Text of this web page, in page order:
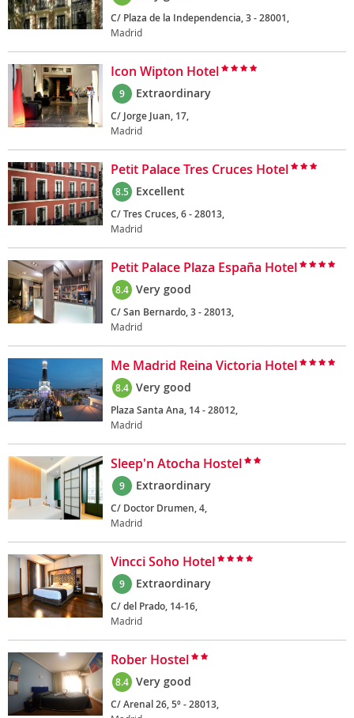
C/ Plaza de la Independencia, 3 - 28001,
Madrid
Icon Wipton Hotel
9 Extraordinary
C/ Jorge Juan, 17,
Madrid
Petit Palace Tres Cruces Hotel
8.5 Excellent
C/ Tres Cruces, 6 - 28013,
Madrid
Petit Palace Plaza España Hotel
8.4 Very good
C/ San Bernardo, 3 - 28013,
Madrid
Me Madrid Reina Victoria Hotel
8.4 Very good
Plaza Santa Ana, 14 - 28012,
Madrid
Sleep'n Atocha Hostel
9 Extraordinary
C/ Doctor Drumen, 4,
Madrid
Vincci Soho Hotel
9 Extraordinary
C/ del Prado, 14-16,
Madrid
Rober Hostel
8.4 Very good
C/ Arenal 26, 5º - 28013,